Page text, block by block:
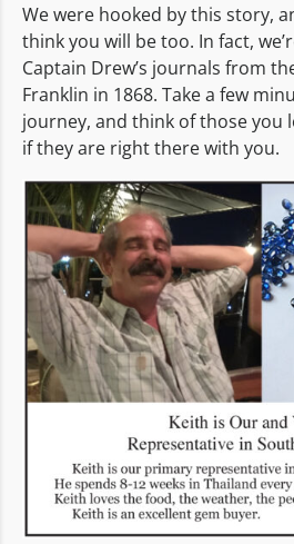
We were hooked by this story,
think you will be too. In fact,
Captain Drew’s journals from
Franklin in 1868. Take a few
journey, and think of those you
if they are right there with you.